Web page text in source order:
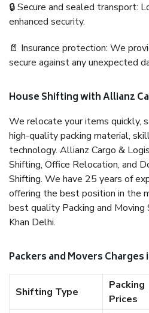
🔒 Secure and sealed transport:
enhanced security.
📄 Insurance protection: We
secure against any unexpected
House Shifting with Allianz
We relocate your items quickly,
high-quality packing material,
technology. Allianz Cargo &
Shifting, Office Relocation, and
Shifting. We have 25 years of
offering the best position in the
best quality Packing and Moving
Khan Delhi.
Packers and Movers Charges
Shifting Type
Packing
Prices